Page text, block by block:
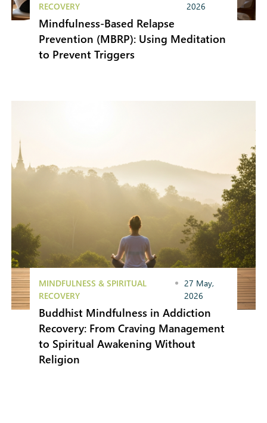
RECOVERY
2026
Mindfulness-Based Relapse
Prevention (MBRP): Using Meditation
to Prevent Triggers
MINDFULNESS & SPIRITUAL
RECOVERY
27 May,
2026
Buddhist Mindfulness in Addiction
Recovery: From Craving Management
to Spiritual Awakening Without
Religion